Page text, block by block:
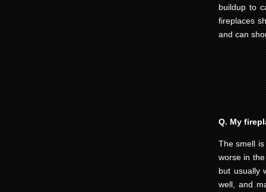
buildup to
fireplaces
and can
Q. My
The smell
worse in
but usually
well, and